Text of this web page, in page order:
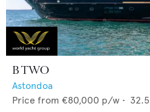
B TWO
Astondoa
Price from €80,000 p/w • 32.5